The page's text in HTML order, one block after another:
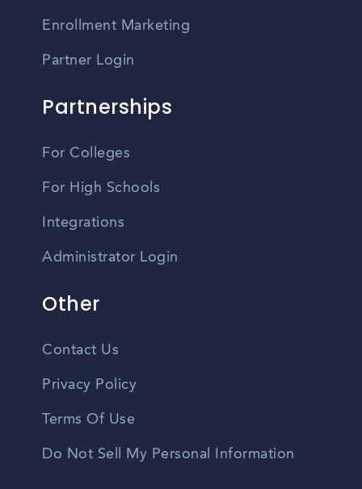
Enrollment Marketing
Partner Login
Partnerships
For Colleges
For High Schools
Integrations
Administrator Login
Other
Contact Us
Privacy Policy
Terms Of Use
Do Not Sell My Personal Information